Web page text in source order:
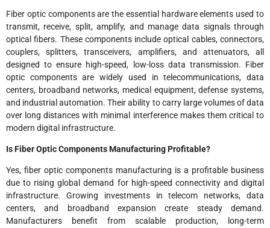
Fiber optic components are the essential hardware elements used to
transmit, receive, split, amplify, and manage data signals through
optical fibers. These components include optical cables, connectors,
couplers, splitters, transceivers, amplifiers, and attenuators, all
designed to ensure high-speed, low-loss data transmission. Fiber
optic components are widely used in telecommunications, data
centers, broadband networks, medical equipment, defense systems,
and industrial automation. Their ability to carry large volumes of data
over long distances with minimal interference makes them critical to
modern digital infrastructure.
Is Fiber Optic Components Manufacturing Profitable?
Yes, fiber optic components manufacturing is a profitable business
due to rising global demand for high-speed connectivity and digital
infrastructure. Growing investments in telecom networks, data
centers, and broadband expansion create steady demand.
Manufacturers benefit from scalable production, long-term